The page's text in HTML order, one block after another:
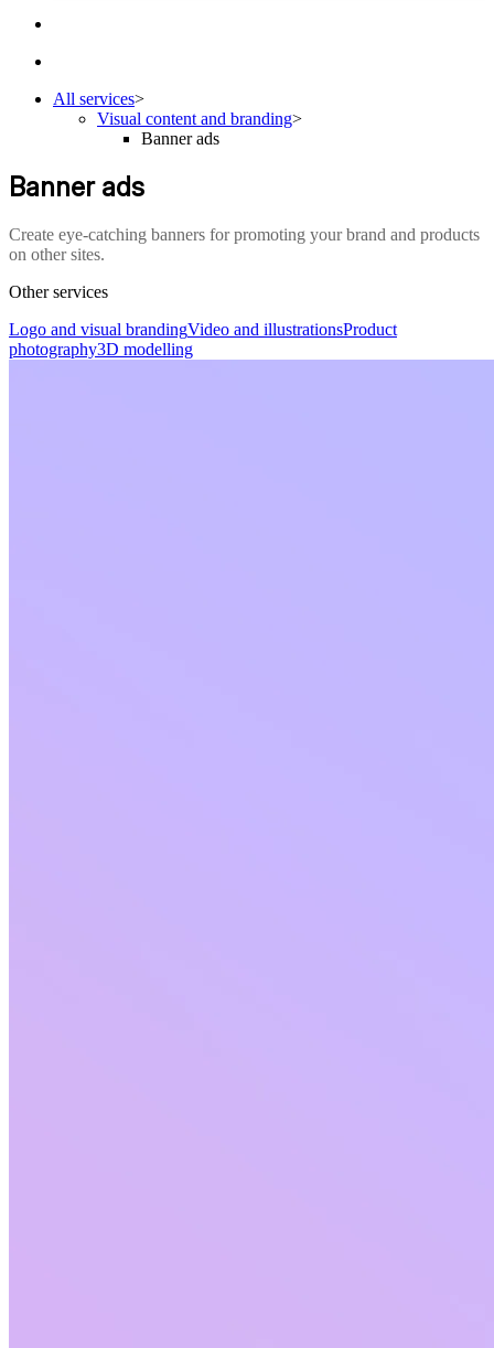
All services>
Visual content and branding>
Banner ads
Banner ads
Create eye-catching banners for promoting your brand and products
on other sites.
Other services
Logo and visual brandingVideo and illustrationsProduct
photography3D modelling